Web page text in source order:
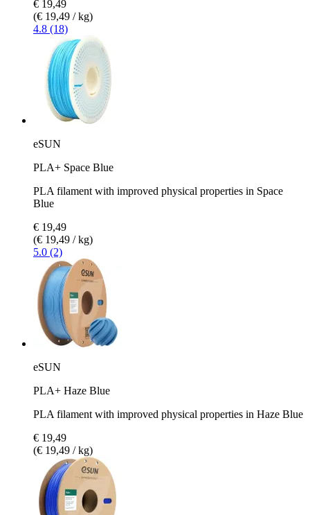
€ 19,49
(€ 19,49 / kg)
4.8 (18)
eSUN
PLA+ Space Blue
PLA filament with improved physical properties in Space
Blue
€ 19,49
(€ 19,49 / kg)
5.0 (2)
eSUN
PLA+ Haze Blue
PLA filament with improved physical properties in Haze Blue
€ 19,49
(€ 19,49 / kg)